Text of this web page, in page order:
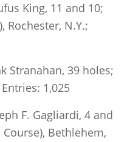
King, 11 and 10;
Rochester, N.Y.;
Stranahan, 39 holes;
1,025
F. Gagliardi, 4 and
Course), Bethlehem,